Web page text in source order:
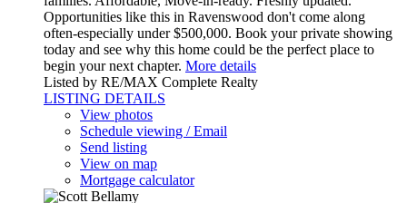
Opportunities like this in Ravenswood don't come along
often-especially under $500,000. Book your private showing
today and see why this home could be the perfect place to
begin your next chapter. More details
Listed by RE/MAX Complete Realty
LISTING DETAILS
View photos
Schedule viewing / Email
Send listing
View on map
Mortgage calculator